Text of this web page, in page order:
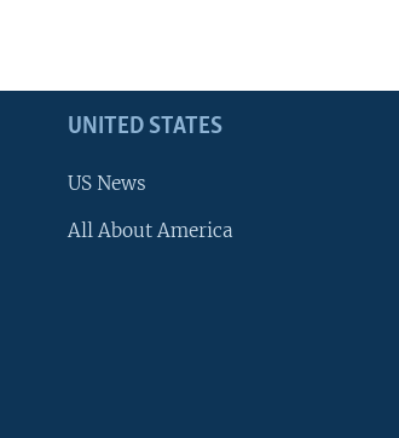
UNITED STATES
US News
All About America